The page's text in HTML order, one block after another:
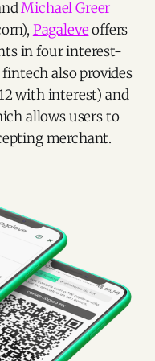
Michael Greer
Pagaleveoffers
in four interest-
also provides
with interest) and
allows users to
merchant.